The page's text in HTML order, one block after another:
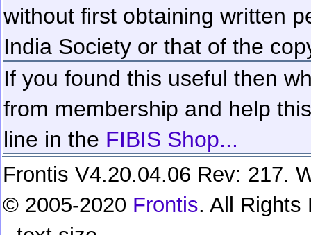
without first obtaining written
India Society or that of the
If you found this useful then
from membership and help
line in the FIBIS Shop...
Frontis V4.20.04.06 Rev: 217.
© 2005-2020 Frontis. All Rights